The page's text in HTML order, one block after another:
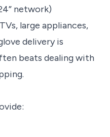
network)
large appliances,
delivery is
beats dealing with